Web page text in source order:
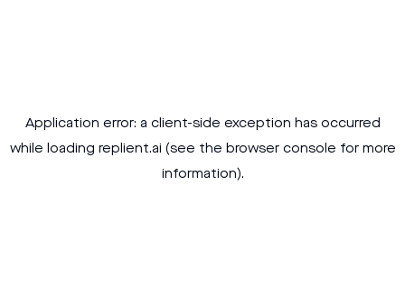
Application error: a client-side exception has occurred
while loading replient.ai (see the browser console for more
information).